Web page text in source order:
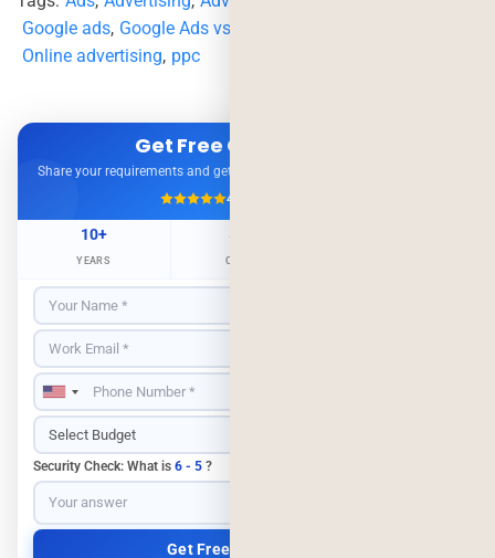
Google ads, Google Ads vs Meta Ads
Online advertising, ppc
Get Free Consultation
Share your requirements and get expert advice — no obligation.
4.9/5
10+
YEARS
500+
CLIENTS
Security Check: What is 6 - 5 ?